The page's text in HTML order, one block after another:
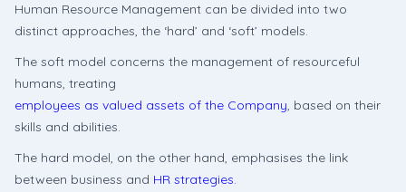
Human Resource Management can be divided into two
distinct approaches, the ‘hard’ and ‘soft’ models.
The soft model concerns the management of resourceful
humans, treating
employees as valued assets of the Company, based on their
skills and abilities.
The hard model, on the other hand, emphasises the link
between business and HR strategies.